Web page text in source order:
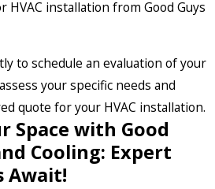
HVAC installation from Good Guys
to schedule an evaluation of your
your specific needs and
quote for your HVAC installation.
Space with Good
Cooling: Expert
Await!